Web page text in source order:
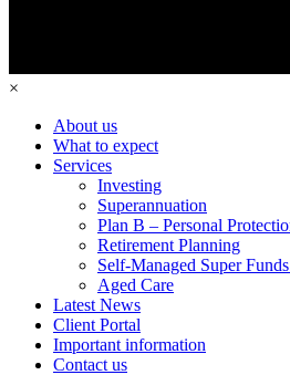
×
About us
What to expect
Services
Investing
Superannuation
Plan B – Personal
Retirement Planning
Self-Managed Super
Aged Care
Latest News
Client Portal
Important information
Contact us